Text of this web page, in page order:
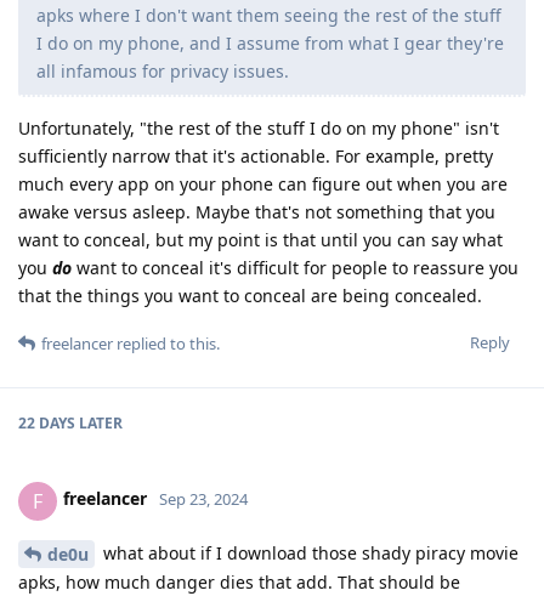
apks where I don't want them seeing the rest of the stuff
I do on my phone, and I assume from what I gear they're
all infamous for privacy issues.
Unfortunately, "the rest of the stuff I do on my phone" isn't
sufficiently narrow that it's actionable. For example, pretty
much every app on your phone can figure out when you are
awake versus asleep. Maybe that's not something that you
want to conceal, but my point is that until you can say what
you do want to conceal it's difficult for people to reassure you
that the things you want to conceal are being concealed.
Reply
freelancer replied to this.
22 DAYS LATER
F freelancer Sep 23, 2024
de0u
what about if I download those shady piracy movie
apks, how much danger dies that add. That should be